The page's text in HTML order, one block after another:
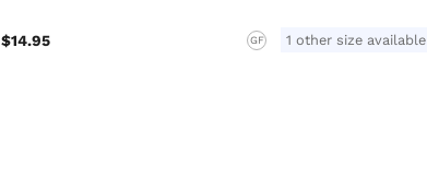
$14.95 GF 1 other size available